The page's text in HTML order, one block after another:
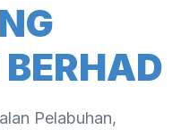
Pelabuhan,